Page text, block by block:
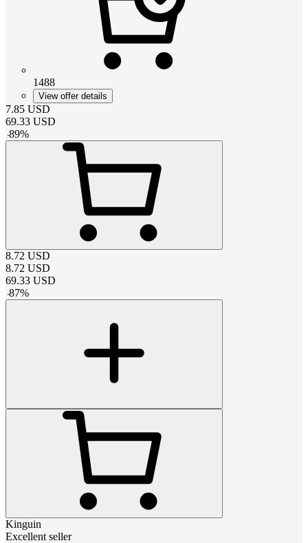
1488
View offer details
7.85 USD
69.33 USD
-89%
8.72 USD
8.72 USD
69.33 USD
-87%
Kinguin
Excellent seller